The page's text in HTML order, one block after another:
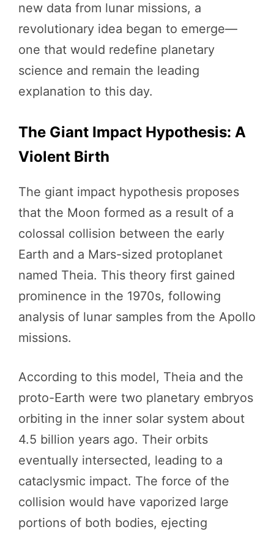
new data from lunar missions, a
revolutionary idea began to emerge—
one that would redefine planetary
science and remain the leading
explanation to this day.
The Giant Impact Hypothesis: A
Violent Birth
The giant impact hypothesis proposes
that the Moon formed as a result of a
colossal collision between the early
Earth and a Mars-sized protoplanet
named Theia. This theory first gained
prominence in the 1970s, following
analysis of lunar samples from the Apollo
missions.
According to this model, Theia and the
proto-Earth were two planetary embryos
orbiting in the inner solar system about
4.5 billion years ago. Their orbits
eventually intersected, leading to a
cataclysmic impact. The force of the
collision would have vaporized large
portions of both bodies, ejecting